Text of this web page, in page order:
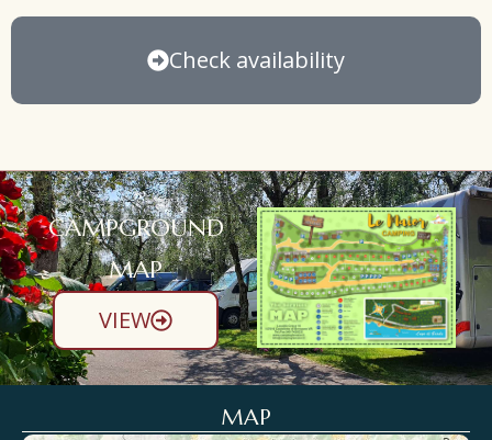
Check availability
CAMPGROUND
MAP
VIEW
MAP